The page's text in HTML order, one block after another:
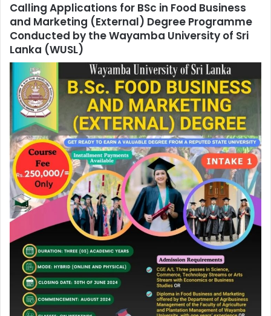
Calling Applications for BSc in Food Business
and Marketing (External) Degree Programme
Conducted by the Wayamba University of Sri
Lanka (WUSL)